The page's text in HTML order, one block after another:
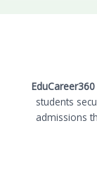
EduCareer360
students
admissions